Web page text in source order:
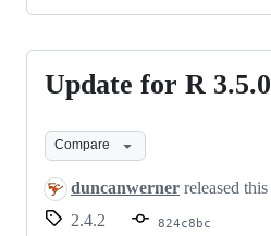
Update
3.5.0
Update for R 3.5.0
Compare
duncanwerner released this
2.4.2
824c8bc